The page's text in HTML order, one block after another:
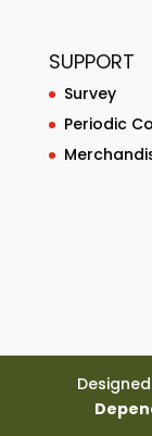
SUPPORT
Survey
Periodic